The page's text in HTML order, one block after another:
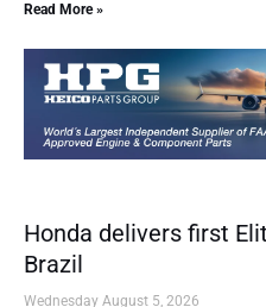
Read More »
Honda delivers first
Brazil
Wednesday August 5, 2026